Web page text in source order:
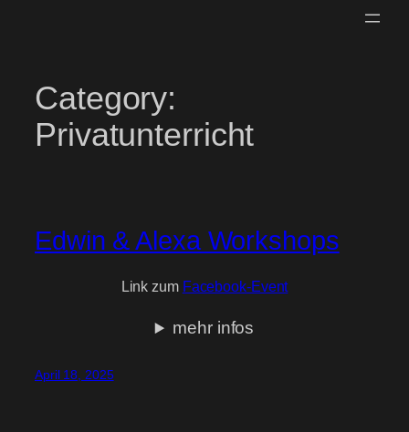
Category:
Privatunterricht
Edwin & Alexa Workshops
Link zum Facebook-Event
mehr infos
April 18, 2025